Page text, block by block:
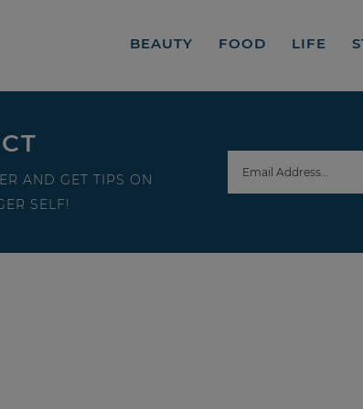
BEAUTY FOOD LIFE
AND GET TIPS ON
SELF!